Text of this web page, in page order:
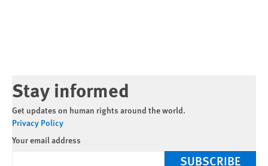
Stay informed
Get updates on human rights around the world.
Privacy Policy
Your email address
SUBSCRIBE